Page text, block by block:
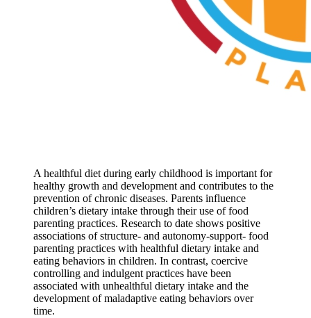
A healthful diet during early childhood is important for
healthy growth and development and contributes to the
prevention of chronic diseases. Parents influence
children’s dietary intake through their use of food
parenting practices. Research to date shows positive
associations of structure- and autonomy-support- food
parenting practices with healthful dietary intake and
eating behaviors in children. In contrast, coercive
controlling and indulgent practices have been
associated with unhealthful dietary intake and the
development of maladaptive eating behaviors over
time.